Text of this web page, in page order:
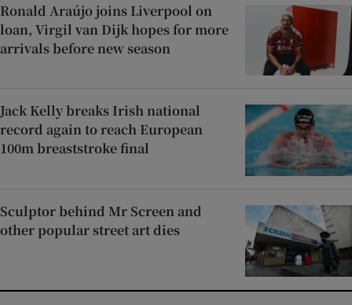
Ronald Araújo joins Liverpool on
loan, Virgil van Dijk hopes for more
arrivals before new season
Jack Kelly breaks Irish national
record again to reach European
100m breaststroke final
Sculptor behind Mr Screen and
other popular street art dies